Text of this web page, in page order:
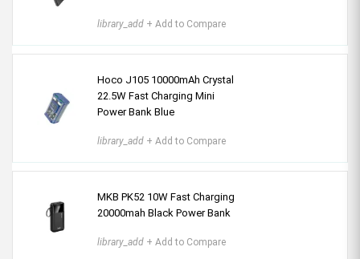
library_add + Add to Compare
Hoco J105 10000mAh Crystal
22.5W Fast Charging Mini
Power Bank Blue
library_add + Add to Compare
MKB PK52 10W Fast Charging
20000mah Black Power Bank
library_add + Add to Compare